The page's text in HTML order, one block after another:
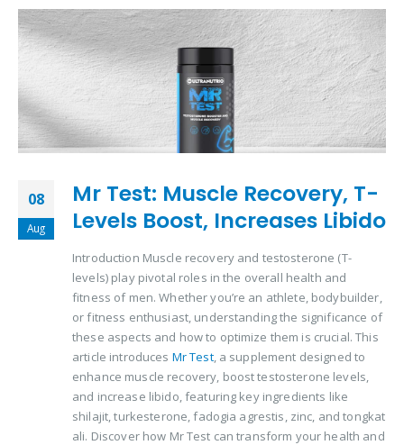
08
Aug
Mr Test: Muscle Recovery, T-
Levels Boost, Increases Libido
Introduction Muscle recovery and testosterone (T-
levels) play pivotal roles in the overall health and
fitness of men. Whether you’re an athlete, bodybuilder,
or fitness enthusiast, understanding the significance of
these aspects and how to optimize them is crucial. This
article introduces Mr Test, a supplement designed to
enhance muscle recovery, boost testosterone levels,
and increase libido, featuring key ingredients like
shilajit, turkesterone, fadogia agrestis, zinc, and tongkat
ali. Discover how Mr Test can transform your health and